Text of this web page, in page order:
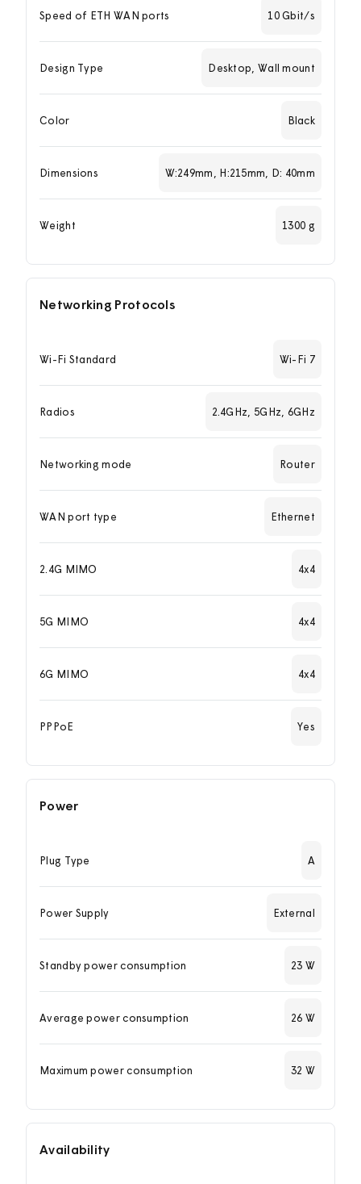
Speed of ETH WAN ports 10 Gbit/s
Design Type Desktop, Wall mount
Color Black
Dimensions W:249mm, H:215mm, D: 40mm
Weight 1300 g
Networking Protocols
Wi-Fi Standard Wi-Fi 7
Radios 2.4GHz, 5GHz, 6GHz
Networking mode Router
WAN port type Ethernet
2.4G MIMO 4x4
5G MIMO 4x4
6G MIMO 4x4
PPPoE Yes
Power
Plug Type A
Power Supply External
Standby power consumption 23 W
Average power consumption 26 W
Maximum power consumption 32 W
Availability